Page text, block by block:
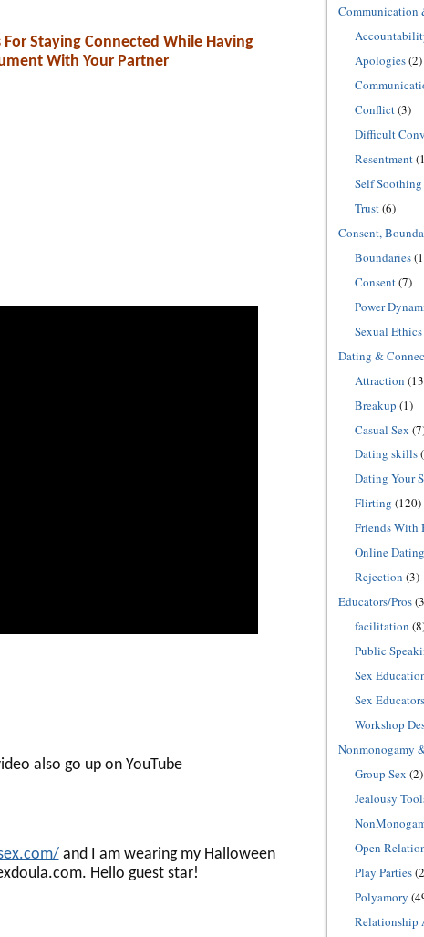
For Staying Connected While Having
With Your Partner
also go up on YouTube
and I am wearing my Halloween
Hello guest star!
Communication
Apologies(2)
Conflict(3)
Difficult
Resentment
Self Soothing
Trust(6)
Consent,
Boundaries
Consent(7)
Power
Sexual Ethics
Dating &
Attraction
Breakup (1)
Casual Sex
Dating skills
Dating Your
Flirting (120)
Friends With
Online Dating
Rejection (3)
Educators/Pros
facilitation
Public
Sex
Sex Educators
Workshop
Nonmonogamy
Group Sex (2)
Jealousy
Open
Play Parties
Polyamory
Relationship